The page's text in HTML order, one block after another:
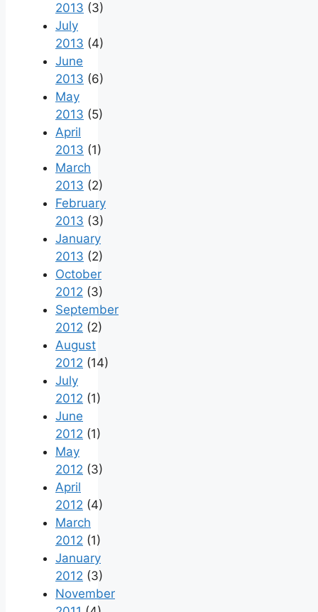
2013 (3)
July
2013 (4)
June
2013 (6)
May
2013 (5)
April
2013 (1)
March
2013 (2)
February
2013 (3)
January
2013 (2)
October
2012 (3)
September
2012 (2)
August
2012 (14)
July
2012 (1)
June
2012 (1)
May
2012 (3)
April
2012 (4)
March
2012 (1)
January
2012 (3)
November